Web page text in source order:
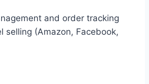
and order tracking
selling (Amazon, Facebook,